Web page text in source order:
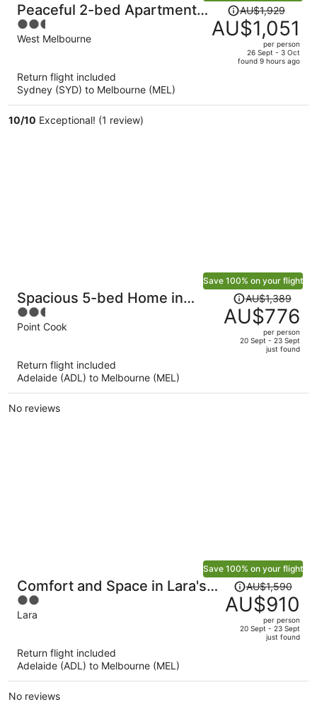
Peaceful 2-bed Apartment
With Gym & Pool
2.5
out
West Melbourne
Price
was
AU$1,929,
per
AU$1,929
AU$1,051
per person
26 Sept - 3 Oct
found 9 hours ago
Return flight included
Sydney (SYD) to Melbourne (MEL)
10/10 Exceptional! (1 review)
Spacious 5-bed Home in
Peaceful Point Cook
2.5
out
Point Cook
Save 100% on your flight
Price
was
AU$1,389,
price
per
AU$1,389
AU$776
per person
20 Sept - 23 Sept
just found
Return flight included
Adelaide (ADL) to Melbourne (MEL)
No reviews
Comfort and Space in Lara's
Family Friendly Home
2
out
Lara
Save 100% on your flight
Price
was
AU$1,590,
price
per
AU$1,590
AU$910
per person
20 Sept - 23 Sept
just found
Return flight included
Adelaide (ADL) to Melbourne (MEL)
No reviews